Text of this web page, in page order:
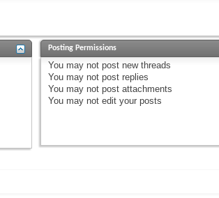
Posting Permissions
You may not post new threads
You may not post replies
You may not post attachments
You may not edit your posts